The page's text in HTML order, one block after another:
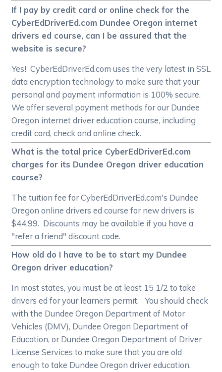
If I pay by credit card or online check for the
CyberEdDriverEd.com Dundee Oregon internet
drivers ed course, can I be assured that the
website is secure?
Yes! CyberEdDriverEd.com uses the very latest in SSL
data encryption technology to make sure that your
personal and payment information is 100% secure.
We offer several payment methods for our Dundee
Oregon internet driver education course, including
credit card, check and online check.
What is the total price CyberEdDriverEd.com
charges for its Dundee Oregon driver education
course?
The tuition fee for CyberEdDriverEd.com's Dundee
Oregon online drivers ed course for new drivers is
$44.99. Discounts may be available if you have a
"refer a friend" discount code.
How old do I have to be to start my Dundee
Oregon driver education?
In most states, you must be at least 15 1/2 to take
drivers ed for your learners permit. You should check
with the Dundee Oregon Department of Motor
Vehicles (DMV), Dundee Oregon Department of
Education, or Dundee Oregon Department of Driver
License Services to make sure that you are old
enough to take Dundee Oregon driver education.